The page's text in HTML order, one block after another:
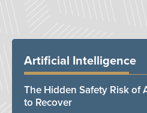
Artificial Intelligence
The Hidden Safety Risk of
to Recover